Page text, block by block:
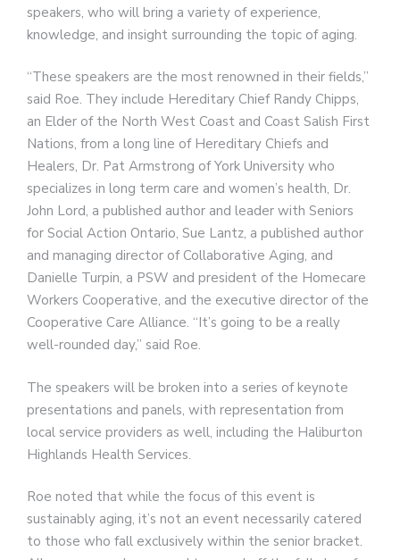
speakers, who will bring a variety of experience,
knowledge, and insight surrounding the topic of aging.
“These speakers are the most renowned in their fields,”
said Roe. They include Hereditary Chief Randy Chipps,
an Elder of the North West Coast and Coast Salish First
Nations, from a long line of Hereditary Chiefs and
Healers, Dr. Pat Armstrong of York University who
specializes in long term care and women’s health, Dr.
John Lord, a published author and leader with Seniors
for Social Action Ontario, Sue Lantz, a published author
and managing director of Collaborative Aging, and
Danielle Turpin, a PSW and president of the Homecare
Workers Cooperative, and the executive director of the
Cooperative Care Alliance. “It’s going to be a really
well-rounded day,” said Roe.
The speakers will be broken into a series of keynote
presentations and panels, with representation from
local service providers as well, including the Haliburton
Highlands Health Services.
Roe noted that while the focus of this event is
sustainably aging, it’s not an event necessarily catered
to those who fall exclusively within the senior bracket.